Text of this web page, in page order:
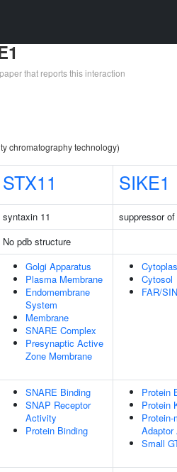
that reports this interaction
chromatography technology)
STX11 SIKE1
syntaxin 11
suppressor
No pdb structure
Golgi Apparatus
Plasma Membrane
Endomembrane
System
Membrane
SNARE Complex
Presynaptic Active
Zone Membrane
Cytosol
FAR/
SNARE Binding
SNAP Receptor
Activity
Protein Binding
Protein
Protein
Protein-
Small